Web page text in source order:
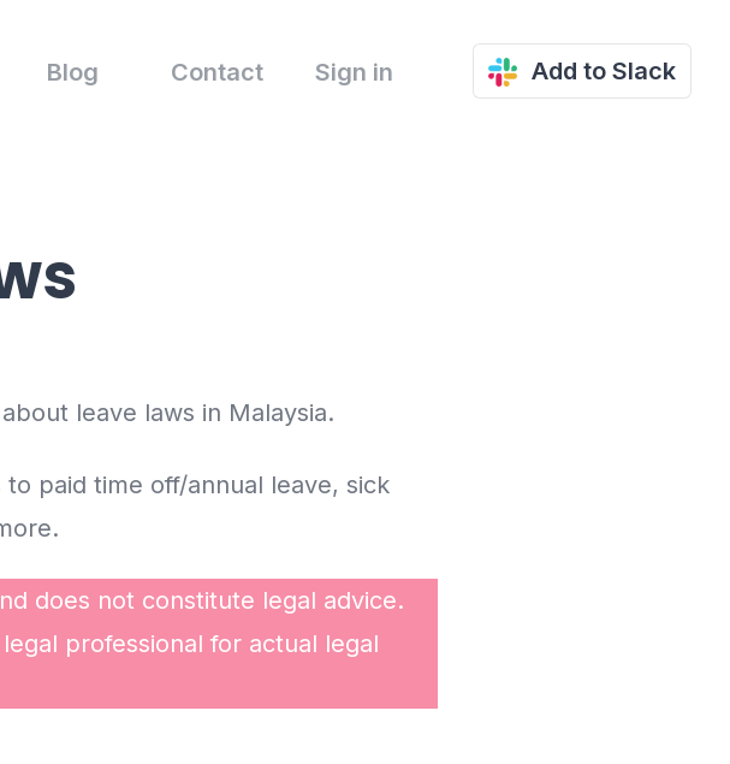
Blog Contact Sign in Add to Slack
leave laws in Malaysia.
paid time off/annual leave, sick
does not constitute legal advice.
professional for actual legal